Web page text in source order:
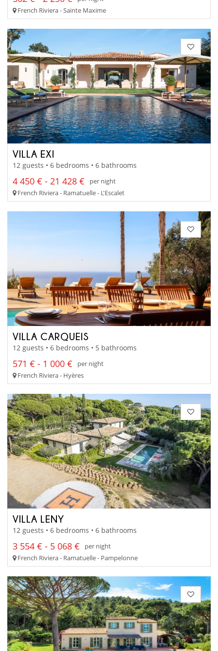
French Riviera - Sainte Maxime
VILLA EXI
12 guests • 6 bedrooms • 6 bathrooms
4 450 € - 21 428 €
per night
French Riviera - Ramatuelle - L'Escalet
VILLA CARQUEIS
12 guests • 6 bedrooms • 5 bathrooms
571 € - 1 000 €
per night
French Riviera - Hyères
VILLA LENY
12 guests • 6 bedrooms • 6 bathrooms
3 554 € - 5 068 €
per night
French Riviera - Ramatuelle - Pampelonne